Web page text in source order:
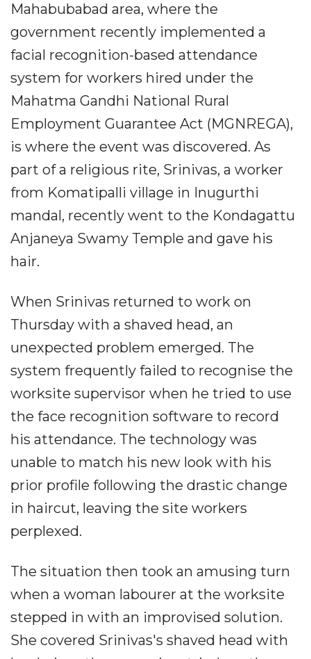
Mahabubabad area, where the
government recently implemented a
facial recognition-based attendance
system for workers hired under the
Mahatma Gandhi National Rural
Employment Guarantee Act (MGNREGA),
is where the event was discovered. As
part of a religious rite, Srinivas, a worker
from Komatipalli village in Inugurthi
mandal, recently went to the Kondagattu
Anjaneya Swamy Temple and gave his
hair.
When Srinivas returned to work on
Thursday with a shaved head, an
unexpected problem emerged. The
system frequently failed to recognise the
worksite supervisor when he tried to use
the face recognition software to record
his attendance. The technology was
unable to match his new look with his
prior profile following the drastic change
in haircut, leaving the site workers
perplexed.
The situation then took an amusing turn
when a woman labourer at the worksite
stepped in with an improvised solution.
She covered Srinivas's shaved head with